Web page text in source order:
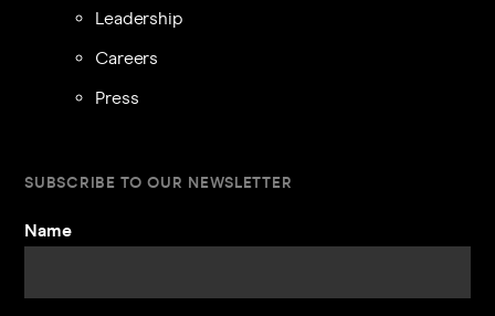
Leadership
Careers
Press
SUBSCRIBE TO OUR NEWSLETTER
Name